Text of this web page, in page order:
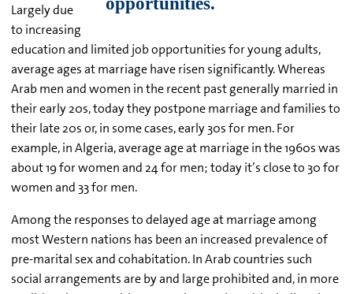
Largely due
to increasing
education and limited job opportunities for young adults,
average ages at marriage have risen significantly. Whereas
Arab men and women in the recent past generally married in
their early 20s, today they postpone marriage and families to
their late 20s or, in some cases, early 30s for men. For
example, in Algeria, average age at marriage in the 1960s was
about 19 for women and 24 for men; today it’s close to 30 for
women and 33 for men.
Among the responses to delayed age at marriage among
most Western nations has been an increased prevalence of
pre-marital sex and cohabitation. In Arab countries such
social arrangements are by and large prohibited and, in more